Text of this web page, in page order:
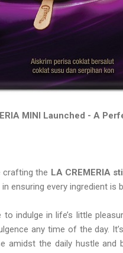
MINI Launched - A
crafting the LA CREMERIA
ensuring every ingredient
indulge in life’s little
any time of the day.
amidst the daily hustle and